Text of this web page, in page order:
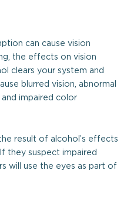
can cause vision
the effects on vision
clears your system and
blurred vision, abnormal
impaired color
result of alcohol’s effects
they suspect impaired
will use the eyes as part of